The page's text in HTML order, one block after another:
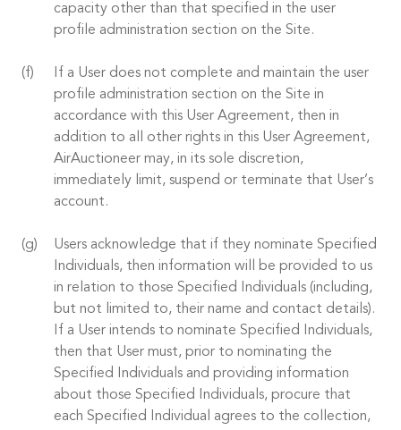
capacity other than that specified in the user
profile administration section on the Site.
If a User does not complete and maintain the user
profile administration section on the Site in
accordance with this User Agreement, then in
addition to all other rights in this User Agreement,
AirAuctioneer may, in its sole discretion,
immediately limit, suspend or terminate that User’s
account.
Users acknowledge that if they nominate Specified
Individuals, then information will be provided to us
in relation to those Specified Individuals (including,
but not limited to, their name and contact details).
If a User intends to nominate Specified Individuals,
then that User must, prior to nominating the
Specified Individuals and providing information
about those Specified Individuals, procure that
each Specified Individual agrees to the collection,